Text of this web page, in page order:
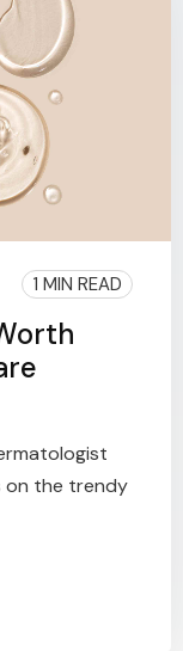
1 MIN READ
on the trendy